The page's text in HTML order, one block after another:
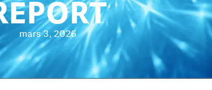
mars 3, 2026